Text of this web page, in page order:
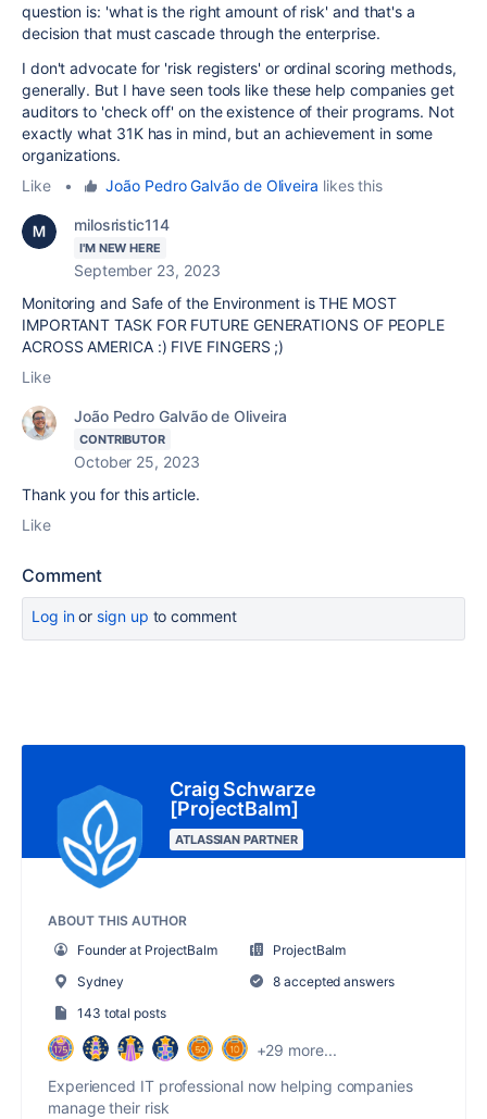
question is: 'what is the right amount of risk' and that's a
decision that must cascade through the enterprise.
I don't advocate for 'risk registers' or ordinal scoring methods,
generally. But I have seen tools like these help companies get
auditors to 'check off' on the existence of their programs. Not
exactly what 31K has in mind, but an achievement in some
organizations.
Like
• João Pedro Galvão de Oliveira likes this
milosristic114
I'M NEW HERE
September 23, 2023
Monitoring and Safe of the Environment is THE MOST
IMPORTANT TASK FOR FUTURE GENERATIONS OF PEOPLE
ACROSS AMERICA :) FIVE FINGERS ;)
Like
João Pedro Galvão de Oliveira
CONTRIBUTOR
October 25, 2023
Thank you for this article.
Like
Comment
Log inor sign up to comment
Craig Schwarze
[ProjectBalm]
ATLASSIAN PARTNER
ABOUT THIS AUTHOR
Founder at ProjectBalm
ProjectBalm
Sydney
8 accepted answers
143 total posts
+29 more...
Experienced IT professional now helping companies
manage their risk